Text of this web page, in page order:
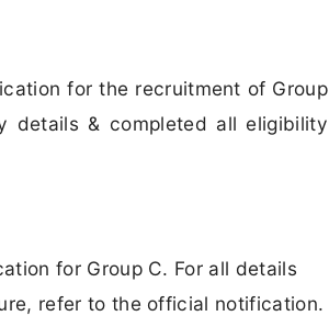
for the recruitment of Group
details & completed all eligibility
for Group C. For all details
refer to the official notification.